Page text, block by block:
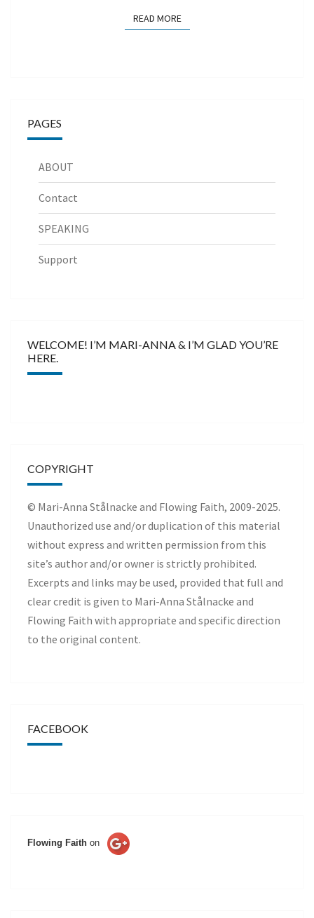
READ MOREREAD MORE
PAGES
ABOUT
Contact
SPEAKING
Support
WELCOME! I’M MARI-ANNA & I’M GLAD YOU’RE
HERE.
COPYRIGHT
© Mari-Anna Stålnacke and Flowing Faith, 2009-2025.
Unauthorized use and/or duplication of this material
without express and written permission from this
site’s author and/or owner is strictly prohibited.
Excerpts and links may be used, provided that full and
clear credit is given to Mari-Anna Stålnacke and
Flowing Faith with appropriate and specific direction
to the original content.
FACEBOOK
Flowing Faith on